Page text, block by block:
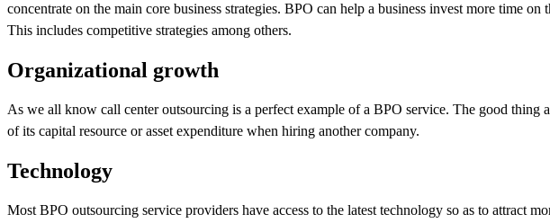
concentrate on the main core business strategies. BPO can help a business invest more time on
This includes competitive strategies among others.
Organizational growth
As we all know call center outsourcing is a perfect example of a BPO service. The good thing
of its capital resource or asset expenditure when hiring another company.
Technology
Most BPO outsourcing service providers have access to the latest technology so as to attract